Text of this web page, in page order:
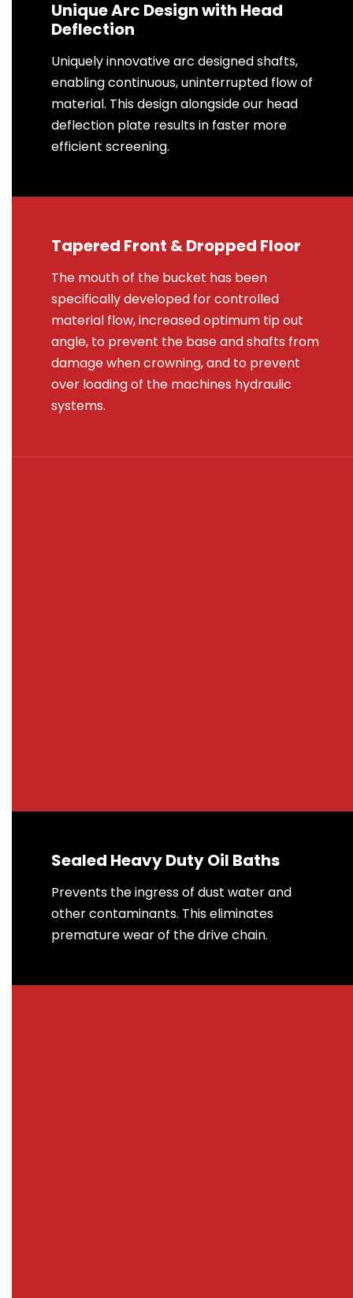
Unique Arc Design with Head
Deflection
Uniquely innovative arc designed shafts,
enabling continuous, uninterrupted flow of
material. This design alongside our head
deflection plate results in faster more
efficient screening.
Tapered Front & Dropped Floor
The mouth of the bucket has been
specifically developed for controlled
material flow, increased optimum tip out
angle, to prevent the base and shafts from
damage when crowning, and to prevent
over loading of the machines hydraulic
systems.
Sealed Heavy Duty Oil Baths
Prevents the ingress of dust water and
other contaminants. This eliminates
premature wear of the drive chain.